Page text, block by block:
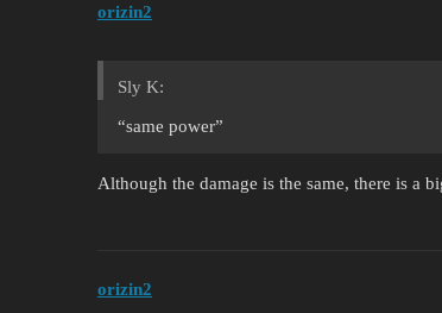
orizin2
Sly K:
“same power”
Although the damage is the same, there is a
orizin2